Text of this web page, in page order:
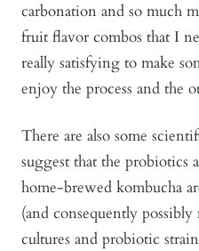
carbonation and so much
fruit flavor combos that I
really satisfying to make
enjoy the process and the
There are also some
suggest that the probiotics
home-brewed kombucha
(and consequently
cultures and probiotic